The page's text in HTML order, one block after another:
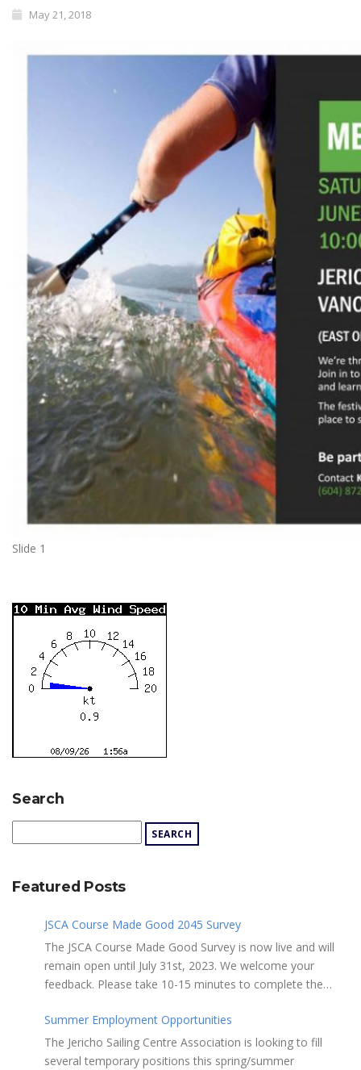
May 21, 2018
Slide 1
Search
Featured Posts
JSCA Course Made Good 2045 Survey
The JSCA Course Made Good Survey is now live and will
remain open until July 31st, 2023. We welcome your
feedback. Please take 10-15 minutes to complete the
the Survey here Course Made Good 2045 Thank you for
taking the time to review Jericho Sailing Centre
Association’s new, long-term strategic plan “Course Made
Summer Employment Opportunities
The Jericho Sailing Centre Association is looking to fill
several temporary positions this spring/summer